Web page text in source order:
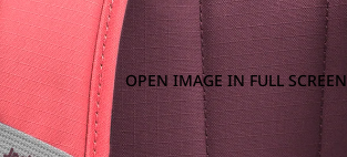
OPEN IMAGE IN FULL SCREEN